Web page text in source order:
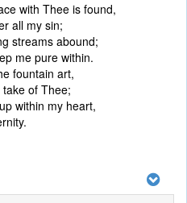
with Thee is found,
all my sin;
streams abound;
me pure within.
fountain art,
of Thee;
within my heart,